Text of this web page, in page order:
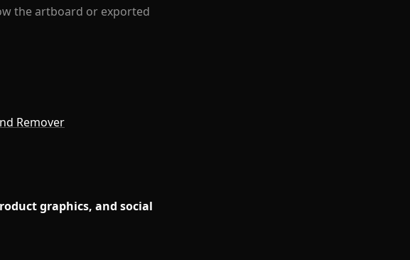
the artboard or exported
Remover
graphics, and social